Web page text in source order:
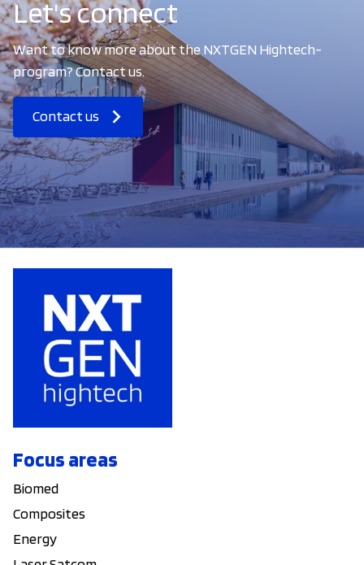
Let's connect
Want to know more about the NXTGEN Hightech-
program? Contact us.
Contact us
Focus areas
Biomed
Composites
Energy